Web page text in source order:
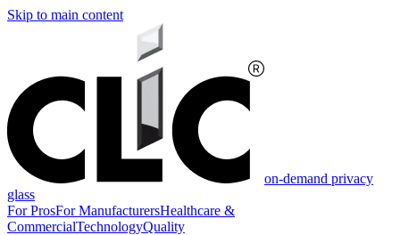
Skip to main content
on-demand privacy
glass
For ProsFor ManufacturersHealthcare &
CommercialTechnologyQuality